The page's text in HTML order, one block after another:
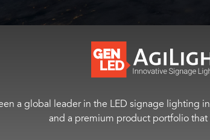
a global leader in the LED signage lighting
and a premium product portfolio